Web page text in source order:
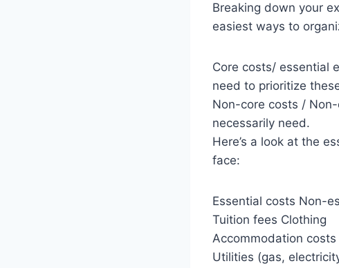
Breaking down your
easiest ways to
Core costs/ essential
need to prioritize
Non-core costs /
necessarily need.
Here’s a look at the
face:
Essential costs Non-
Tuition fees Clothing
Accommodation
Utilities (gas,